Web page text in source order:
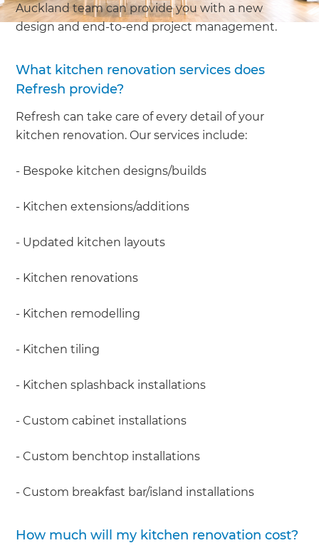
Auckland team can provide you with a new
design and end-to-end project management.
What kitchen renovation services does
Refresh provide?
Refresh can take care of every detail of your
kitchen renovation. Our services include:
- Bespoke kitchen designs/builds
- Kitchen extensions/additions
- Updated kitchen layouts
- Kitchen renovations
- Kitchen remodelling
- Kitchen tiling
- Kitchen splashback installations
- Custom cabinet installations
- Custom benchtop installations
- Custom breakfast bar/island installations
How much will my kitchen renovation cost?